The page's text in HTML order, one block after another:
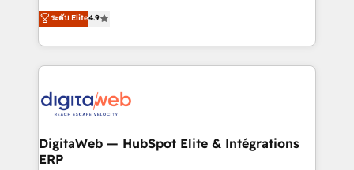
Agent Development Deploy AI agents for
prospecting, follow-ups, service triage, and
onboarding in weeks Growth-Track: Unlock
advanced optimization & adoption 📍 São Paulo, BR
From CRM data migrations to real-time integrations
and portal consolidations, we ensure clean, reliable
data across every system. Core Solutions: -
HubSpot CRM Data Migration - Custom HubSpot
Synchronization - HubSpot Portal Consolidation -
to HubSpot migrations - HubSpot and NetSuite or
ERP integrations - Multi-system data
ระดับ Elite4.9
DigitaWeb — HubSpot Elite & Intégrations
ERP